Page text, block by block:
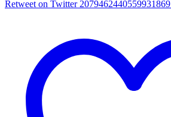
Retweet on Twitter 2079462440559931869